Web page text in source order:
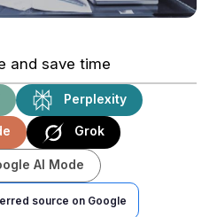
and save time
Perplexity
Grok
AI Mode
source on Google